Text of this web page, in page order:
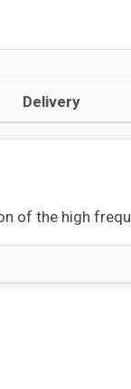
Delivery
of the high